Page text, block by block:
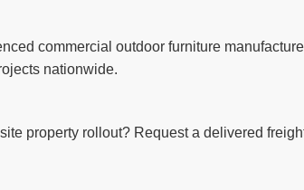
commercial outdoor furniture
nationwide.
property rollout? Request a delivered